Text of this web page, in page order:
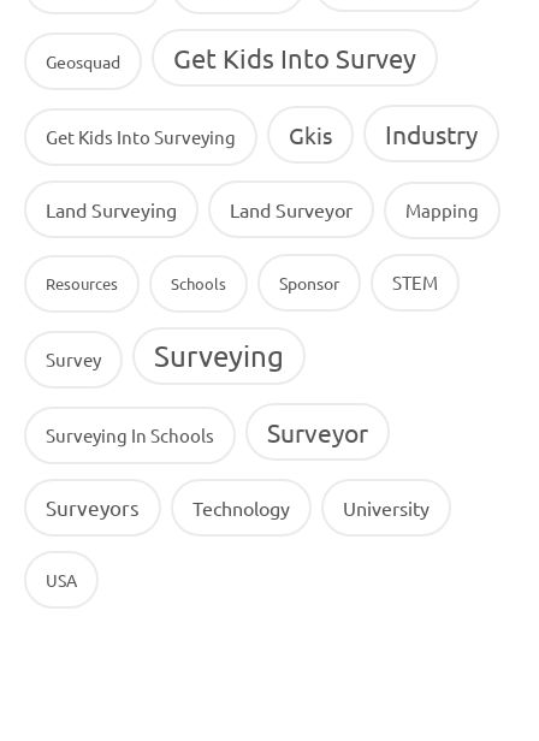
Geosquad Get Kids Into Survey
Get Kids Into Surveying Gkis Industry
Land Surveying Land Surveyor Mapping
Resources Schools Sponsor STEM
Survey Surveying
Surveying In Schools Surveyor
Surveyors Technology University
USA